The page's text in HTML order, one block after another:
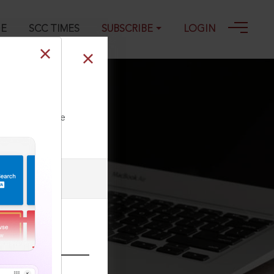
SCC TIMES SUBSCRIBE LOGIN
our Toll Free